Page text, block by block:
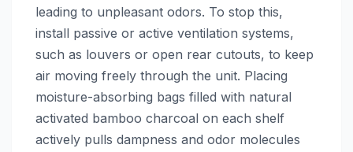
leading to unpleasant odors. To stop this,
install passive or active ventilation systems,
such as louvers or open rear cutouts, to keep
air moving freely through the unit. Placing
moisture-absorbing bags filled with natural
activated bamboo charcoal on each shelf
actively pulls dampness and odor molecules